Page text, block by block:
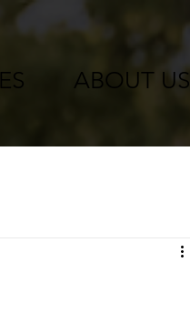
ABOUT US